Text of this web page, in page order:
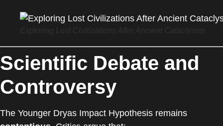
Exploring Lost Civilizations After Ancient Cataclysms
Scientific Debate and
Controversy
The Younger Dryas Impact Hypothesis remains